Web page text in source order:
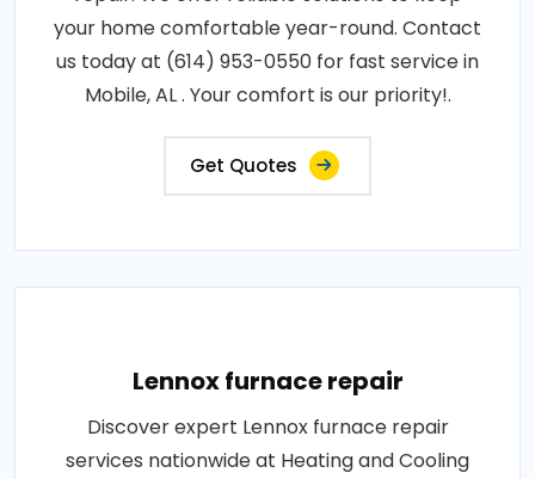
your home comfortable year-round. Contact
us today at (614) 953-0550 for fast service in
Mobile, AL . Your comfort is our priority!.
Get Quotes
Lennox furnace repair
Discover expert Lennox furnace repair
services nationwide at Heating and Cooling